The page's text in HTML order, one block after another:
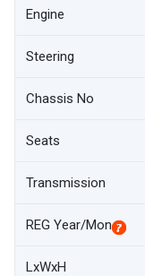
Engine
Steering
Chassis No
Seats
Transmission
REG Year/Mon
LxWxH